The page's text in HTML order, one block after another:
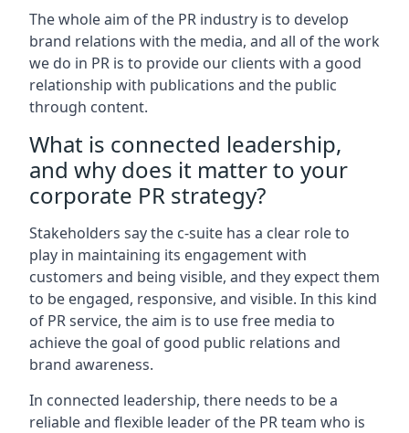
The whole aim of the PR industry is to develop
brand relations with the media, and all of the work
we do in PR is to provide our clients with a good
relationship with publications and the public
through content.
What is connected leadership,
and why does it matter to your
corporate PR strategy?
Stakeholders say the c-suite has a clear role to
play in maintaining its engagement with
customers and being visible, and they expect them
to be engaged, responsive, and visible. In this kind
of PR service, the aim is to use free media to
achieve the goal of good public relations and
brand awareness.
In connected leadership, there needs to be a
reliable and flexible leader of the PR team who is